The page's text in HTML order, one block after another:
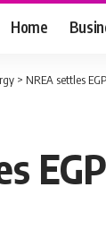
Home
> NREA settles